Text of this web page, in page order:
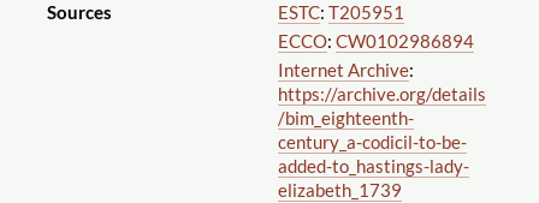
Sources ESTC: T205951
ECCO: CW0102986894
Internet Archive:
https://archive.org/details
/bim_eighteenth-
century_a-codicil-to-be-
added-to_hastings-lady-
elizabeth_1739